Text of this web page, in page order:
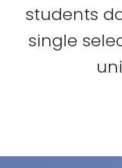
students
single